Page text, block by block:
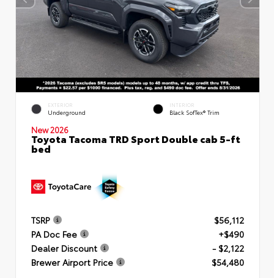
EXTERIOR
Underground
INTERIOR
Black SofTex® Trim
New 2026
Toyota Tacoma TRD Sport Double cab 5-ft
bed
TSRP
$56,112
PA Doc Fee
+$490
Dealer Discount
- $2,122
Brewer Airport Price
$54,480